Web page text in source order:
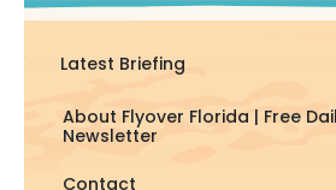
Latest Briefing
About Flyover Florida | Free
Newsletter
Contact